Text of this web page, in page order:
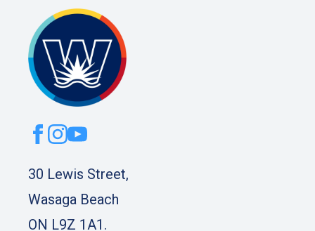
30 Lewis Street,
Wasaga Beach
ON L9Z 1A1.